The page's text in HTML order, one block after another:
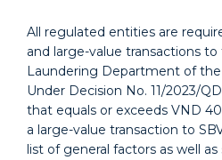
All regulated entities are
and large-value transactions
Laundering Department of
Under Decision No. 11/2023/
that equals or exceeds VND
a large-value transaction to
list of general factors as well